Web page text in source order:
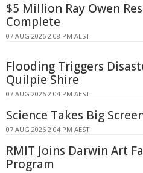
$5 Million Ray Owen
Complete
07 AUG 2026 2:08 PM AEST
Flooding Triggers
Quilpie Shire
07 AUG 2026 2:04 PM AEST
Science Takes Big
07 AUG 2026 2:04 PM AEST
RMIT Joins Darwin Art
Program